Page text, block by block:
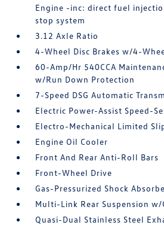
Engine -inc: direct fuel
stop system
3.12 Axle Ratio
4-Wheel Disc Brakes w/4-
60-Amp/Hr 540CCA
w/Run Down Protection
7-Speed DSG Automatic
Electric Power-Assist Speed-
Electro-Mechanical Limited
Engine Oil Cooler
Front And Rear Anti-Roll Bars
Front-Wheel Drive
Gas-Pressurized Shock
Multi-Link Rear Suspension w/
Quasi-Dual Stainless Steel